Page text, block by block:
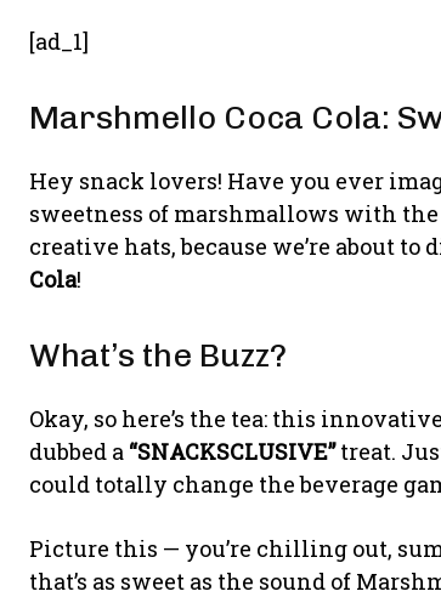
[ad_1]
Marshmello Coca Cola:
Hey snack lovers! Have you ever
sweetness of marshmallows with the
creative hats, because we’re about
Cola!
What’s the Buzz?
Okay, so here’s the tea: this
dubbed a “SNACKSCLUSIVE”treat.
could totally change the beverage
Picture this — you’re chilling out,
that’s as sweet as the sound of